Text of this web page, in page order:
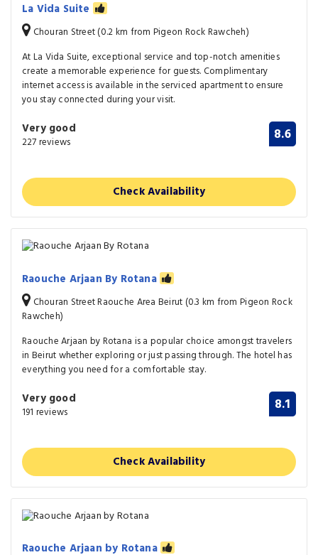
La Vida Suite
Chouran Street (0.2 km from Pigeon Rock Rawcheh)
At La Vida Suite, exceptional service and top-notch amenities
create a memorable experience for guests. Complimentary
internet access is available in the serviced apartment to ensure
you stay connected during your visit.
Very good
227 reviews 8.6
Check Availability
Raouche Arjaan By Rotana
Chouran Street Raouche Area Beirut (0.3 km from Pigeon Rock
Rawcheh)
Raouche Arjaan by Rotana is a popular choice amongst travelers
in Beirut whether exploring or just passing through. The hotel has
everything you need for a comfortable stay.
Very good
191 reviews 8.1
Check Availability
Raouche Arjaan by Rotana